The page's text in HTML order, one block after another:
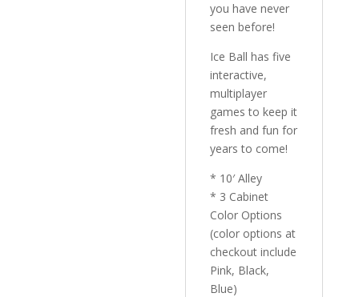
you have never
seen before!
Ice Ball has five
interactive,
multiplayer
games to keep it
fresh and fun for
years to come!
* 10′ Alley
* 3 Cabinet
Color Options
(color options at
checkout include
Pink, Black,
Blue)